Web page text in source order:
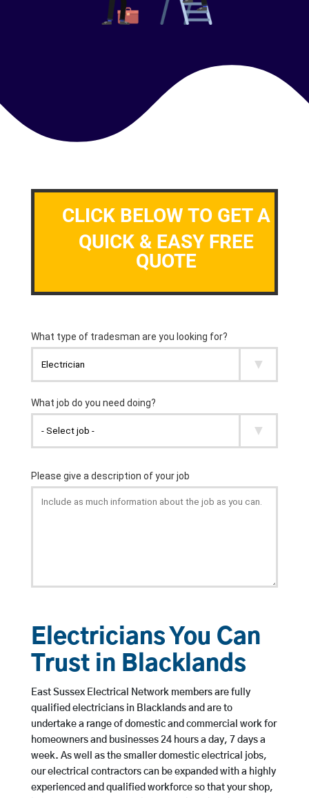
CLICK BELOW TO GET A
QUICK & EASY FREE
QUOTE
Electricians You Can
Trust in Blacklands
East Sussex Electrical Network members are fully
qualified electricians in Blacklands and are to
undertake a range of domestic and commercial work for
homeowners and businesses 24 hours a day, 7 days a
week. As well as the smaller domestic electrical jobs,
our electrical contractors can be expanded with a highly
experienced and qualified workforce so that your shop,